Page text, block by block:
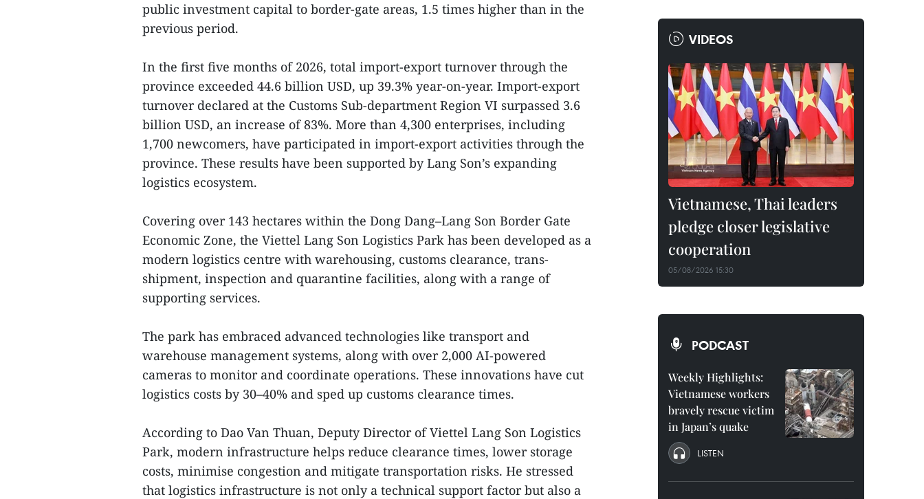
public investment capital to border-gate areas, 1.5 times higher than in the
previous period.
In the first five months of 2026, total import-export turnover through the
province exceeded 44.6 billion USD, up 39.3% year-on-year. Import-export
turnover declared at the Customs Sub-department Region VI surpassed 3.6
billion USD, an increase of 83%. More than 4,300 enterprises, including
1,700 newcomers, have participated in import-export activities through the
province. These results have been supported by Lang Son’s expanding
logistics ecosystem.
Covering over 143 hectares within the Dong Dang–Lang Son Border Gate
Economic Zone, the Viettel Lang Son Logistics Park has been developed as a
modern logistics centre with warehousing, customs clearance, trans-
shipment, inspection and quarantine facilities, along with a range of
supporting services.
The park has embraced advanced technologies like transport and
warehouse management systems, along with over 2,000 AI-powered
cameras to monitor and coordinate operations. These innovations have cut
logistics costs by 30–40% and sped up customs clearance times.
According to Dao Van Thuan, Deputy Director of Viettel Lang Son Logistics
Park, modern infrastructure helps reduce clearance times, lower storage
costs, minimise congestion and mitigate transportation risks. He stressed
that logistics infrastructure is not only a technical support factor but also a
VIDEOS
Vietnamese, Thai leaders
pledge closer legislative
cooperation
05/08/2026 15:30
PODCAST
Weekly Highlights:
Vietnamese workers
bravely rescue victim
in Japan’s quake
LISTEN